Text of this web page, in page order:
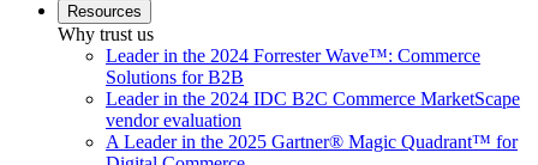
Resources
Why trust us
Leader in the 2024 Forrester Wave™: Commerce
Solutions for B2B
Leader in the 2024 IDC B2C Commerce MarketScape
vendor evaluation
A Leader in the 2025 Gartner® Magic Quadrant™ for